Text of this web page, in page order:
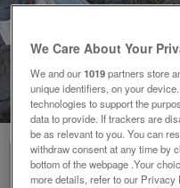
1of2
We Care About Your
We and our1019partners store
unique identifiers, on your
technologies to support the
data to provide. If trackers are
be as relevant to you. You can
withdraw consent at any time by
bottom of the webpage .Your
more details, refer to our Privacy